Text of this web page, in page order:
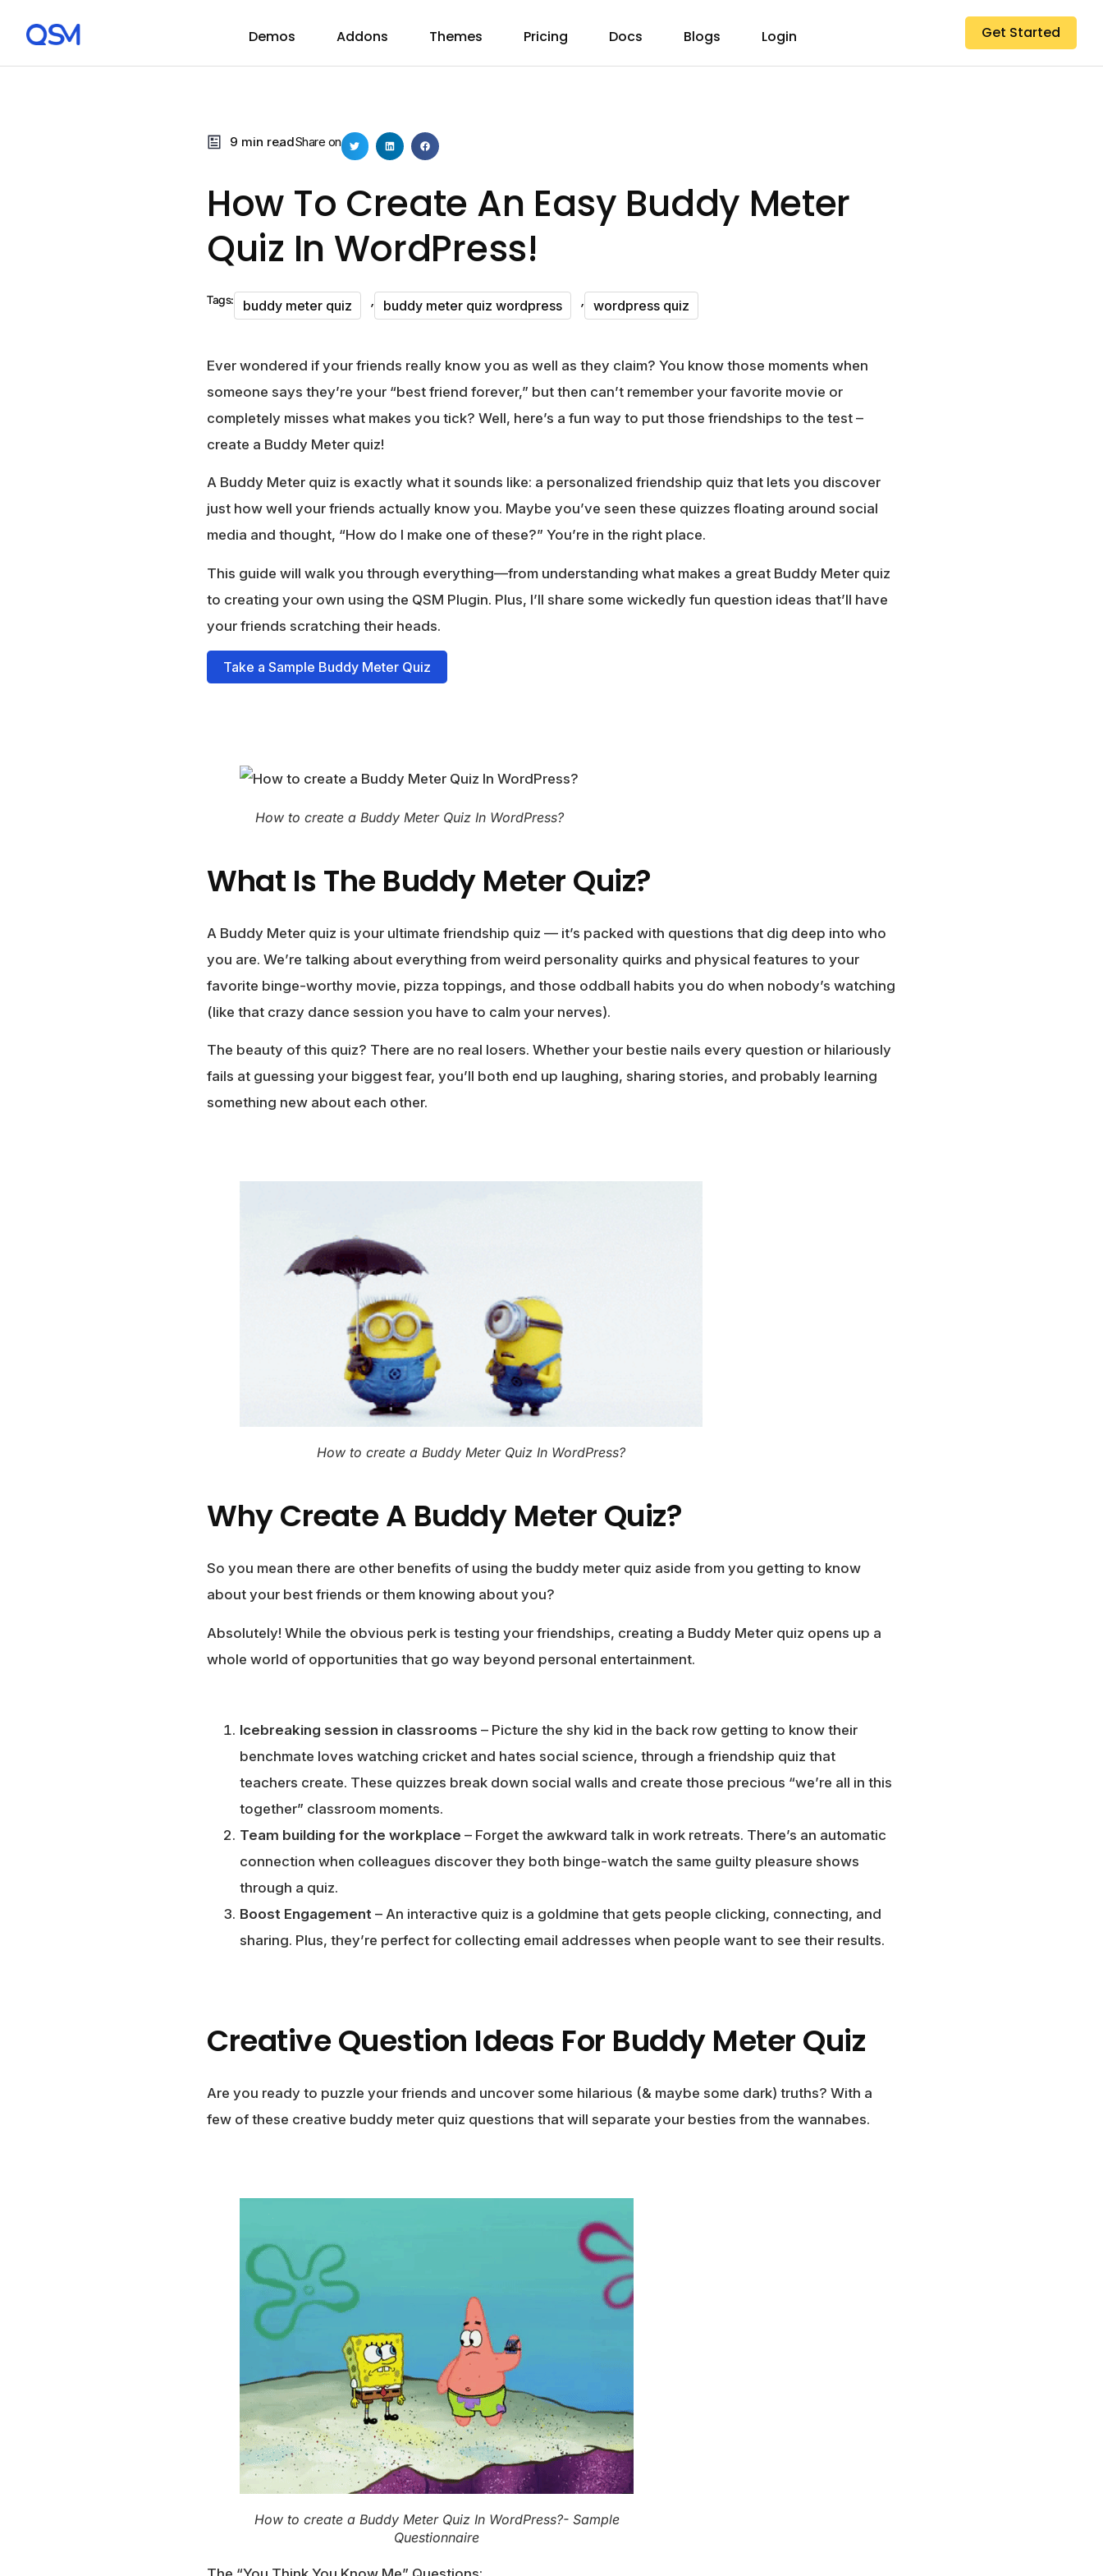
Demos Addons Themes Pricing Docs Blogs Login Get Started
9 min readShare on
How To Create An Easy Buddy Meter
Quiz In WordPress!
Tags: buddy meter quiz , buddy meter quiz wordpress , wordpress quiz
Ever wondered if your friends really know you as well as they claim? You know those moments when
someone says they’re your “best friend forever,” but then can’t remember your favorite movie or
completely misses what makes you tick? Well, here’s a fun way to put those friendships to the test –
create a Buddy Meter quiz!
A Buddy Meter quiz is exactly what it sounds like: a personalized friendship quiz that lets you discover
just how well your friends actually know you. Maybe you’ve seen these quizzes floating around social
media and thought, “How do I make one of these?” You’re in the right place.
This guide will walk you through everything—from understanding what makes a great Buddy Meter quiz
to creating your own using the QSM Plugin. Plus, I’ll share some wickedly fun question ideas that’ll have
your friends scratching their heads.
Take a Sample Buddy Meter Quiz
How to create a Buddy Meter Quiz In WordPress?
What Is The Buddy Meter Quiz?
A Buddy Meter quiz is your ultimate friendship quiz — it’s packed with questions that dig deep into who
you are. We’re talking about everything from weird personality quirks and physical features to your
favorite binge-worthy movie, pizza toppings, and those oddball habits you do when nobody’s watching
(like that crazy dance session you have to calm your nerves).
The beauty of this quiz? There are no real losers. Whether your bestie nails every question or hilariously
fails at guessing your biggest fear, you’ll both end up laughing, sharing stories, and probably learning
something new about each other.
How to create a Buddy Meter Quiz In WordPress?
Why Create A Buddy Meter Quiz?
So you mean there are other benefits of using the buddy meter quiz aside from you getting to know
about your best friends or them knowing about you?
Absolutely! While the obvious perk is testing your friendships, creating a Buddy Meter quiz opens up a
whole world of opportunities that go way beyond personal entertainment.
Icebreaking session in classrooms – Picture the shy kid in the back row getting to know their
benchmate loves watching cricket and hates social science, through a friendship quiz that
teachers create. These quizzes break down social walls and create those precious “we’re all in this
together” classroom moments.
Team building for the workplace – Forget the awkward talk in work retreats. There’s an automatic
connection when colleagues discover they both binge-watch the same guilty pleasure shows
through a quiz.
Boost Engagement – An interactive quiz is a goldmine that gets people clicking, connecting, and
sharing. Plus, they’re perfect for collecting email addresses when people want to see their results.
Creative Question Ideas For Buddy Meter Quiz
Are you ready to puzzle your friends and uncover some hilarious (& maybe some dark) truths? With a
few of these creative buddy meter quiz questions that will separate your besties from the wannabes.
How to create a Buddy Meter Quiz In WordPress?- Sample
Questionnaire